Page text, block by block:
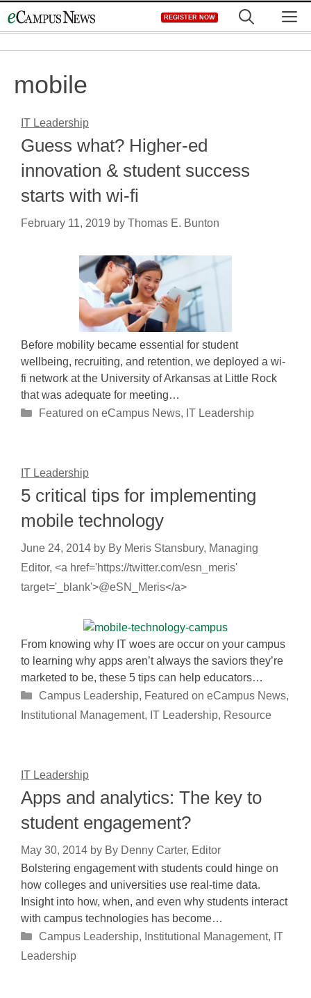
to
REGISTER NOW
mobile
IT Leadership
Guess what? Higher-ed
innovation & student success
starts with wi-fi
February 11, 2019 by Thomas E. Bunton
Before mobility became essential for student
wellbeing, recruiting, and retention, we deployed a wi-
fi network at the University of Arkansas at Little Rock
that was adequate for meeting…
Categories
Featured on eCampus News, IT Leadership
IT Leadership
5 critical tips for implementing
mobile technology
June 24, 2014 by By Meris Stansbury, Managing
Editor, <a href='https://twitter.com/esn_meris'
target='_blank'>@eSN_Meris</a>
From knowing why IT woes are occur on your campus
to learning why apps aren’t always the saviors they’re
marketed to be, these 5 tips can help educators…
Categories
Campus Leadership, Featured on eCampus News,
Institutional Management, IT Leadership, Resource
IT Leadership
Apps and analytics: The key to
student engagement?
May 30, 2014 by By Denny Carter, Editor
Bolstering engagement with students could hinge on
how colleges and universities use real-time data.
Insight into how, when, and even why students interact
with campus technologies has become…
Categories
Campus Leadership, Institutional Management, IT
Leadership